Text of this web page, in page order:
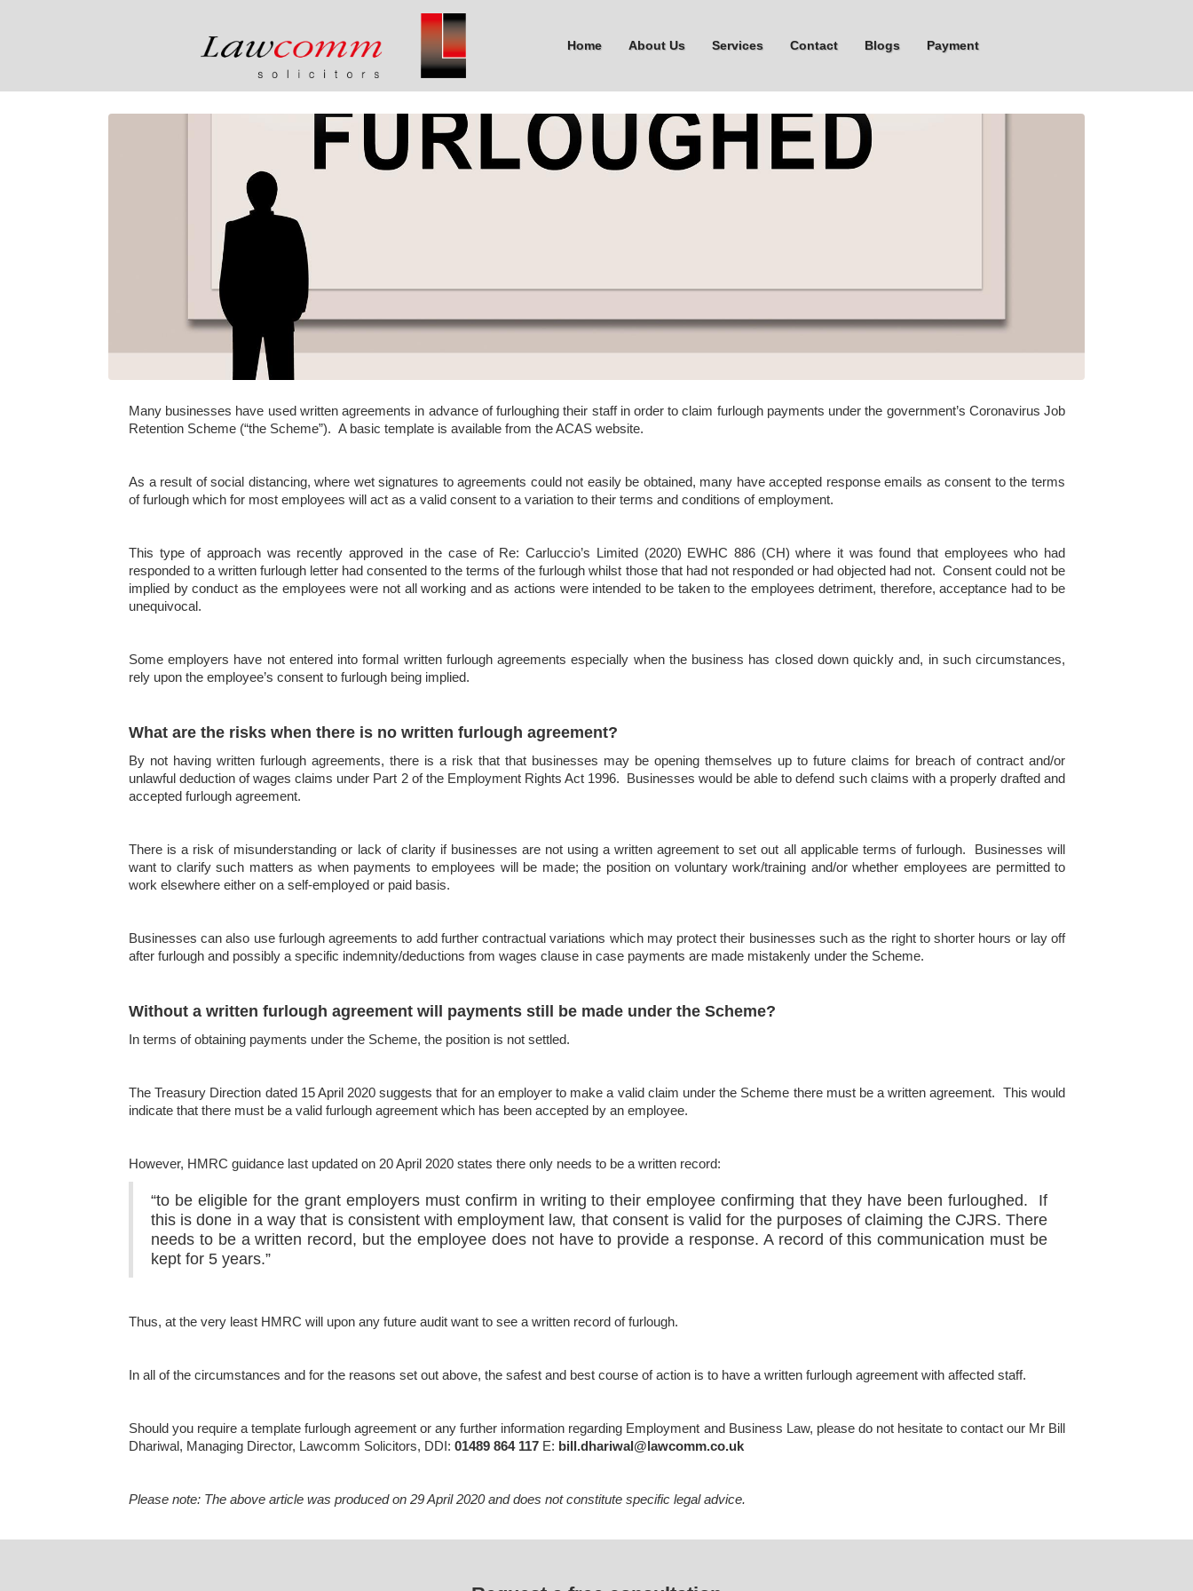
Home About Us Services Contact Blogs Payment
Many businesses have used written agreements in advance of furloughing their staff in order to claim furlough payments under the government’s Coronavirus Job
Retention Scheme (“the Scheme”). A basic template is available from the ACAS website.
As a result of social distancing, where wet signatures to agreements could not easily be obtained, many have accepted response emails as consent to the terms
of furlough which for most employees will act as a valid consent to a variation to their terms and conditions of employment.
This type of approach was recently approved in the case of Re: Carluccio’s Limited (2020) EWHC 886 (CH) where it was found that employees who had
responded to a written furlough letter had consented to the terms of the furlough whilst those that had not responded or had objected had not. Consent could not be
implied by conduct as the employees were not all working and as actions were intended to be taken to the employees detriment, therefore, acceptance had to be
unequivocal.
Some employers have not entered into formal written furlough agreements especially when the business has closed down quickly and, in such circumstances,
rely upon the employee’s consent to furlough being implied.
What are the risks when there is no written furlough agreement?
By not having written furlough agreements, there is a risk that that businesses may be opening themselves up to future claims for breach of contract and/or
unlawful deduction of wages claims under Part 2 of the Employment Rights Act 1996. Businesses would be able to defend such claims with a properly drafted and
accepted furlough agreement.
There is a risk of misunderstanding or lack of clarity if businesses are not using a written agreement to set out all applicable terms of furlough. Businesses will
want to clarify such matters as when payments to employees will be made; the position on voluntary work/training and/or whether employees are permitted to
work elsewhere either on a self-employed or paid basis.
Businesses can also use furlough agreements to add further contractual variations which may protect their businesses such as the right to shorter hours or lay off
after furlough and possibly a specific indemnity/deductions from wages clause in case payments are made mistakenly under the Scheme.
Without a written furlough agreement will payments still be made under the Scheme?
In terms of obtaining payments under the Scheme, the position is not settled.
The Treasury Direction dated 15 April 2020 suggests that for an employer to make a valid claim under the Scheme there must be a written agreement. This would
indicate that there must be a valid furlough agreement which has been accepted by an employee.
However, HMRC guidance last updated on 20 April 2020 states there only needs to be a written record:
“to be eligible for the grant employers must confirm in writing to their employee confirming that they have been furloughed. If
this is done in a way that is consistent with employment law, that consent is valid for the purposes of claiming the CJRS. There
needs to be a written record, but the employee does not have to provide a response. A record of this communication must be
kept for 5 years.”
Thus, at the very least HMRC will upon any future audit want to see a written record of furlough.
In all of the circumstances and for the reasons set out above, the safest and best course of action is to have a written furlough agreement with affected staff.
Should you require a template furlough agreement or any further information regarding Employment and Business Law, please do not hesitate to contact our Mr Bill
Dhariwal, Managing Director, Lawcomm Solicitors, DDI: 01489 864 117 E: bill.dhariwal@lawcomm.co.uk
Please note: The above article was produced on 29 April 2020 and does not constitute specific legal advice.